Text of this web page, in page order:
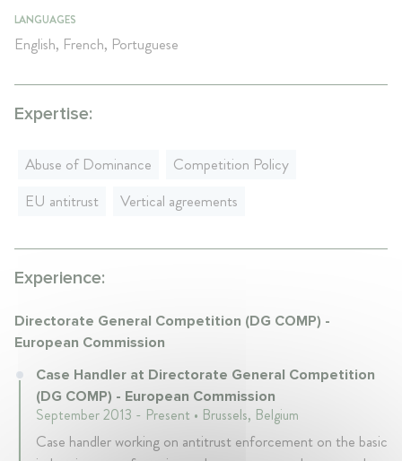
LANGUAGES
English, French, Portuguese
Expertise:
Abuse of Dominance
Competition Policy
EU antitrust
Vertical agreements
Experience:
Directorate General Competition (DG COMP) -
European Commission
Case Handler at Directorate General Competition
(DG COMP) - European Commission
September 2013 - Present • Brussels, Belgium
Case handler working on antitrust enforcement on the basic